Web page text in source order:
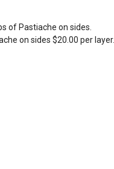
of Pastiache on sides.
on sides $20.00 per layer.